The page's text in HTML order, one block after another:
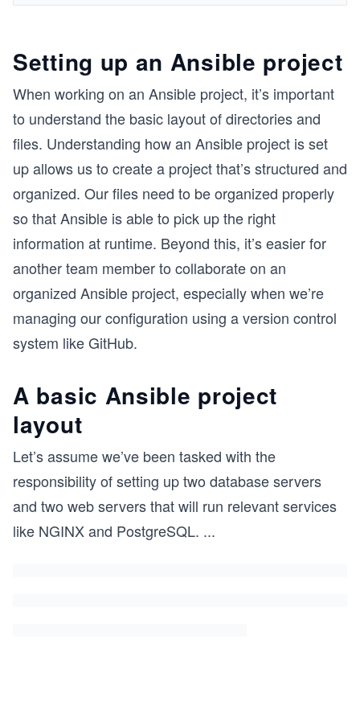
Setting up an Ansible project
When working on an Ansible project, it’s important
to understand the basic layout of directories and
files. Understanding how an Ansible project is set
up allows us to create a project that’s structured and
organized. Our files need to be organized properly
so that Ansible is able to pick up the right
information at runtime. Beyond this, it’s easier for
another team member to collaborate on an
organized Ansible project, especially when we’re
managing our configuration using a version control
system like GitHub.
A basic Ansible project
layout
Let’s assume we’ve been tasked with the
responsibility of setting up two database servers
and two web servers that will run relevant services
like NGINX and PostgreSQL. ...